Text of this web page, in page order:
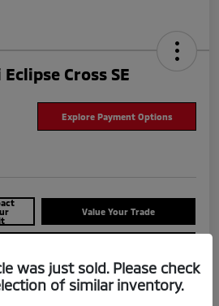
Cross SE
Explore Payment Options
Value Your Trade
was just sold. Please check
of similar inventory.